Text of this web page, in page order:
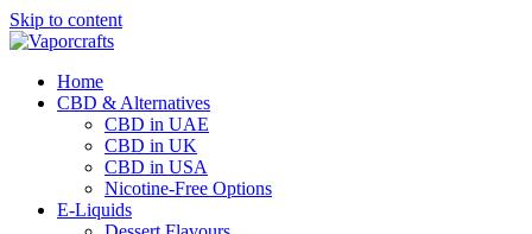
Skip to content
Home
CBD & Alternatives
CBD in UAE
CBD in UK
CBD in USA
Nicotine-Free Options
E-Liquids